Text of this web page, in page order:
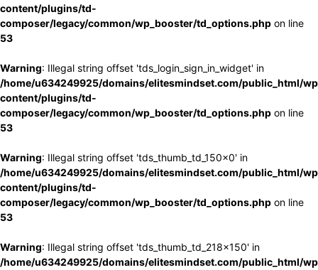
content/plugins/td-
composer/legacy/common/wp_booster/td_options.php on line
53
Warning: Illegal string offset 'tds_login_sign_in_widget' in
/home/u634249925/domains/elitesmindset.com/public_html/
content/plugins/td-
composer/legacy/common/wp_booster/td_options.php on line
53
Warning: Illegal string offset 'tds_thumb_td_150x0' in
/home/u634249925/domains/elitesmindset.com/public_html/
content/plugins/td-
composer/legacy/common/wp_booster/td_options.php on line
53
Warning: Illegal string offset 'tds_thumb_td_218x150' in
/home/u634249925/domains/elitesmindset.com/public_html/